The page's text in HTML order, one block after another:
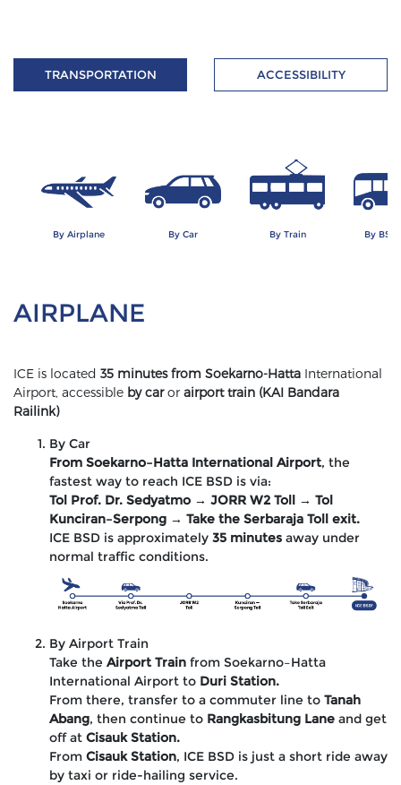
TRANSPORTATION ACCESSIBILITY
By Airplane By Car By Train By BSD
AIRPLANE
ICE is located 35 minutes from Soekarno-Hatta International
Airport, accessible by caror airport train (KAI Bandara
Railink)
By Car
From Soekarno–Hatta International Airport, the
fastest way to reach ICE BSD is via:
Tol Prof. Dr. Sedyatmo → JORR W2 Toll → Tol
Kunciran–Serpong → Take the Serbaraja Toll exit.
ICE BSD is approximately 35 minutes away under
normal traffic conditions.
By Airport Train
Take the Airport Train from Soekarno–Hatta
International Airport to Duri Station.
From there, transfer to a commuter line to Tanah
Abang, then continue to Rangkasbitung Lane and get
off at Cisauk Station.
From Cisauk Station, ICE BSD is just a short ride away
by taxi or ride-hailing service.